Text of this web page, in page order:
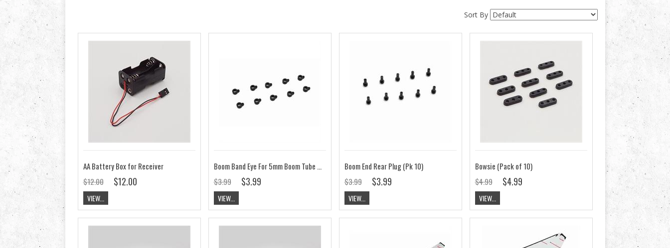
Sort By
AA Battery Box for Receiver
$12.00
$12.00
VIEW...
Boom Band Eye For 5mm Boom Tube (Pk 10)
$3.99
$3.99
VIEW...
Boom End Rear Plug (Pk 10)
$3.99
$3.99
VIEW...
Bowsie (Pack of 10)
$4.99
$4.99
VIEW...